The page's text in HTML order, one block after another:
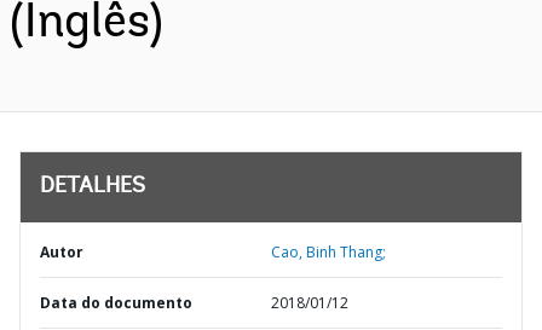
(Inglês)
DETALHES
Autor Cao, Binh Thang;
Data do documento 2018/01/12